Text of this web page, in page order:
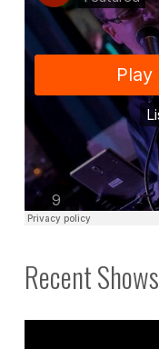
Recent Shows